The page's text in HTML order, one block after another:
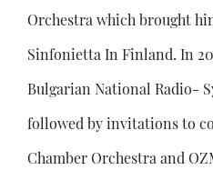
Orchestra which brought
Sinfonietta In Finland. In
Bulgarian National Radio-
followed by invitations to
Chamber Orchestra and